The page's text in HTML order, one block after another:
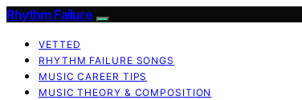
Rhythm Failure
VETTED
RHYTHM FAILURE SONGS
MUSIC CAREER TIPS
MUSIC THEORY & COMPOSITION